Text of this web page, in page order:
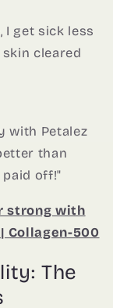
I get sick less
cleared
with Petalez
than
paid off!"
strong with
Collagen-500
The